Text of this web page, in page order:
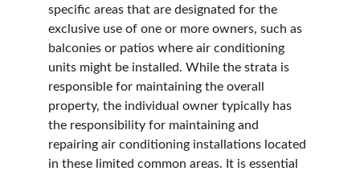
specific areas that are designated for the
exclusive use of one or more owners, such as
balconies or patios where air conditioning
units might be installed. While the strata is
responsible for maintaining the overall
property, the individual owner typically has
the responsibility for maintaining and
repairing air conditioning installations located
in these limited common areas. It is essential